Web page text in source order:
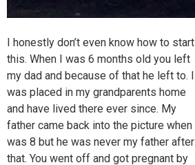
I honestly don’t even know how to start
this. When I was 6 months old you left
my dad and because of that he left to. I
was placed in my grandparents home
and have lived there ever since. My
father came back into the picture when I
was 8 but he was never my father after
that. You went off and got pregnant by